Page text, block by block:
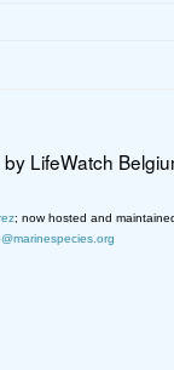
LifeWatch
; now hosted and